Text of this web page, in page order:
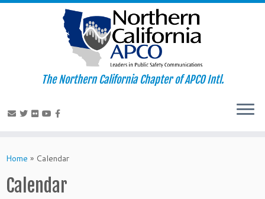
to
The Northern California Chapter of APCO Intl.
Home » Calendar
Calendar